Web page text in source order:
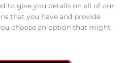
to give you details on all of our
that you have and provide
choose an option that might